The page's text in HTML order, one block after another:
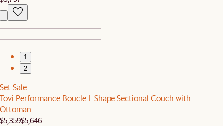
1
2
Set Sale
Tovi Performance Boucle L-Shape Sectional Couch with
Ottoman
$5,359$5,646